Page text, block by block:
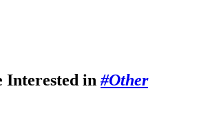
Interested in #Other